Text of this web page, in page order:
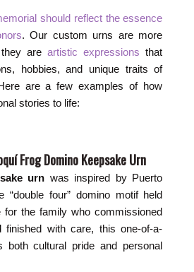
should reflect the essence
. Our custom urns are more
they areartistic expressions that
hobbies, and unique traits of
are a few examples of how
stories to life:
Frog Domino Keepsake Urn
urn was inspired by Puerto
“double four” domino motif held
for the family who commissioned
finished with care, this one-of-a-
both cultural pride and personal